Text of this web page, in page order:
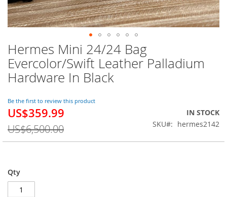
Hermes Mini 24/24 Bag
Evercolor/Swift Leather Palladium
Hardware In Black
Be the first to review this product
Special
US$359.99
US$6,500.00
IN STOCK
SKU
hermes2142
Qty
Skip
to
the
beginning
the
images
gallery